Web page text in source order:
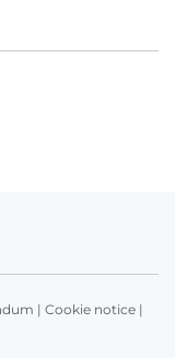
| Cookie notice|